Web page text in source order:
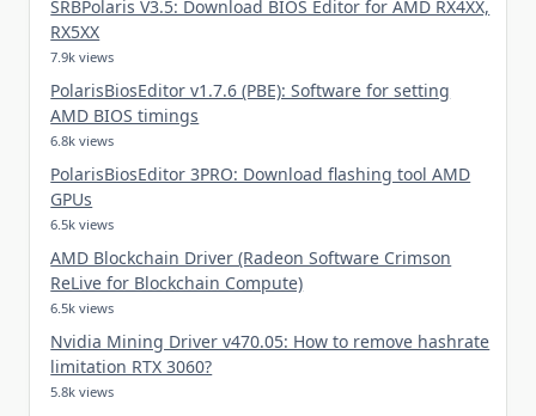
SRBPolaris V3.5: Download BIOS Editor for AMD RX4XX,
RX5XX
7.9k views
PolarisBiosEditor v1.7.6 (PBE): Software for setting
AMD BIOS timings
6.8k views
PolarisBiosEditor 3PRO: Download flashing tool AMD
GPUs
6.5k views
AMD Blockchain Driver (Radeon Software Crimson
ReLive for Blockchain Compute)
6.5k views
Nvidia Mining Driver v470.05: How to remove hashrate
limitation RTX 3060?
5.8k views